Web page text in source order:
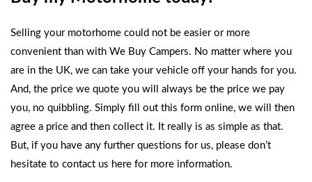
Selling your motorhome could not be easier or more
convenient than with We Buy Campers. No matter where you
are in the UK, we can take your vehicle off your hands for you.
And, the price we quote you will always be the price we pay
you, no quibbling. Simply fill out this form online, we will then
agree a price and then collect it. It really is as simple as that.
But, if you have any further questions for us, please don’t
hesitate to contact us here for more information.